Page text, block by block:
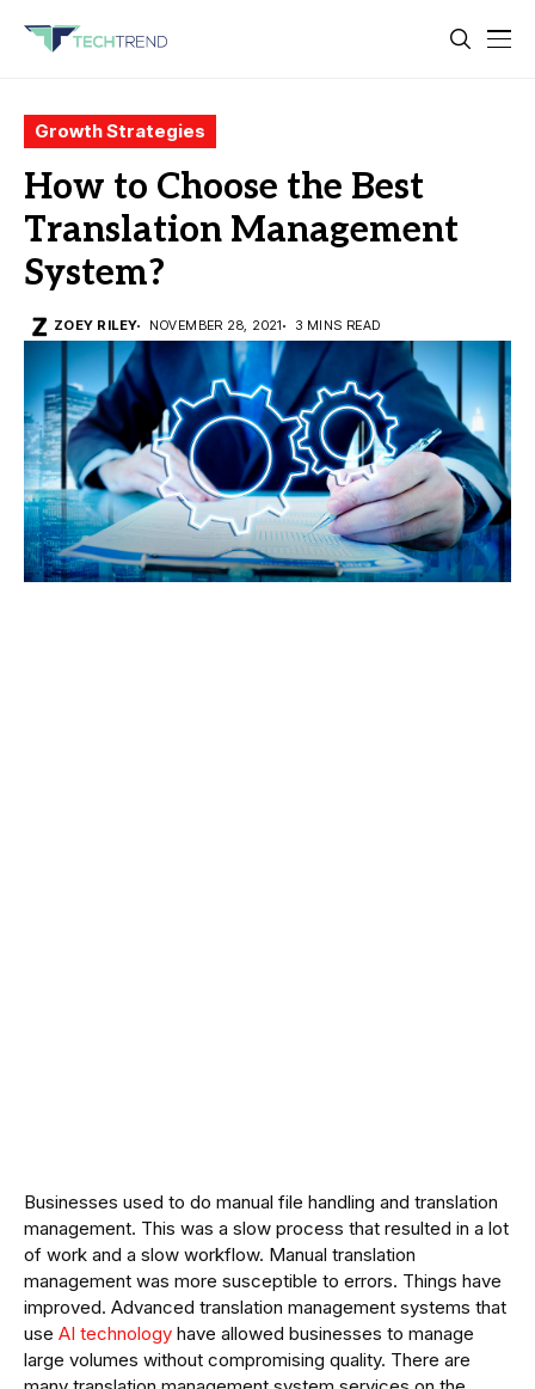
Growth Strategies
How to Choose the Best
Translation Management
System?
ZOEY RILEY NOVEMBER 28, 2021 3 MINS READ
Businesses used to do manual file handling and translation
management. This was a slow process that resulted in a lot
of work and a slow workflow. Manual translation
management was more susceptible to errors. Things have
improved. Advanced translation management systems that
use AI technology have allowed businesses to manage
large volumes without compromising quality. There are